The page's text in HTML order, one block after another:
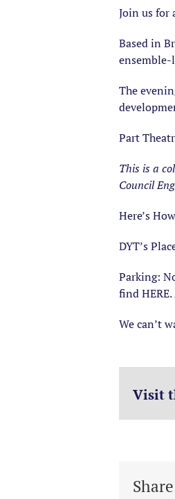
Join us for
Based in
ensemble-
The
Part
This is a
Council
Here’s
DYT’s
Parking:
find
We can’t
Visit